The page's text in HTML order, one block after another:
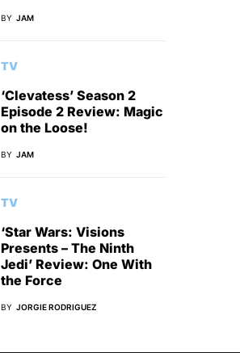
BY JAM
TV
‘Clevatess’ Season 2
Episode 2 Review: Magic
on the Loose!
BY JAM
TV
‘Star Wars: Visions
Presents – The Ninth
Jedi’ Review: One With
the Force
BY JORGIE RODRIGUEZ